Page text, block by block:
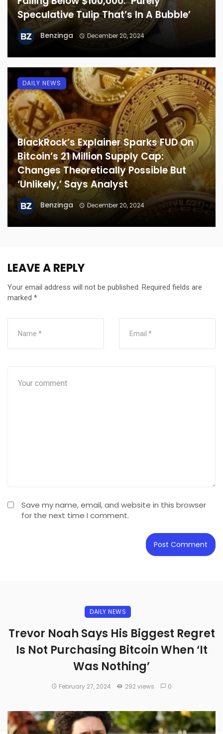
Speculative Tulip That’s In A Bubble’
Benzinga December 20, 2024
BlackRock’s Explainer Sparks FUD On
Bitcoin’s 21 Million Supply Cap:
Changes Theoretically Possible But
‘Unlikely,’ Says Analyst
Benzinga December 20, 2024
DAILY NEWS
LEAVE A REPLY
Your email address will not be published. Required fields are
marked *
Save my name, email, and website in this browser
for the next time I comment.
DAILY NEWS
Trevor Noah Says His Biggest Regret
Is Not Purchasing Bitcoin When ‘It
Was Nothing’
February 27, 2024 292 views 0